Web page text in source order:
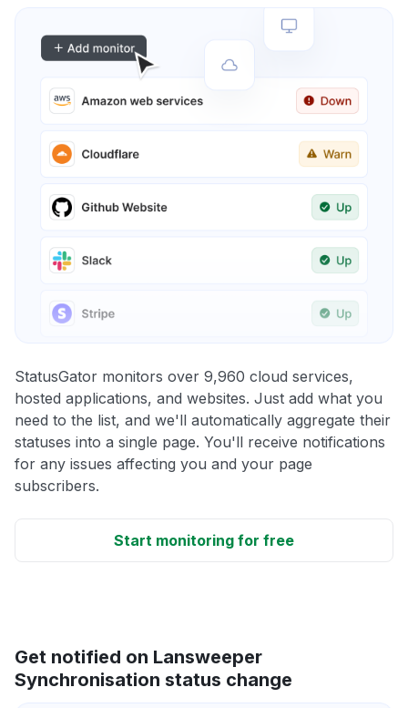
StatusGator monitors over 9,960 cloud services,
hosted applications, and websites. Just add what you
need to the list, and we'll automatically aggregate their
statuses into a single page. You'll receive notifications
for any issues affecting you and your page
subscribers.
Start monitoring for free
Get notified on Lansweeper
Synchronisation status change